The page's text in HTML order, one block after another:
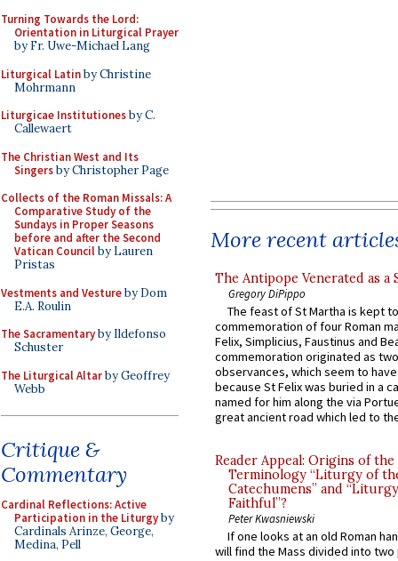
Turning Towards the Lord:
Orientation in Liturgical Prayer
by Fr. Uwe-Michael Lang
Liturgical Latinby Christine
Mohrmann
Liturgicae Institutionesby C.
Callewaert
The Christian West and Its
Singersby Christopher Page
Collects of the Roman Missals: A
Comparative Study of the
Sundays in Proper Seasons
before and after the Second
Vatican Councilby Lauren
Pristas
Vestments and Vestureby Dom
E.A. Roulin
The Sacramentaryby Ildefonso
Schuster
The Liturgical Altarby Geoffrey
Webb
Critique &
Commentary
Cardinal Reflections: Active
Participation in the Liturgyby
Cardinals Arinze, George,
Medina, Pell
More recent
The Antipope Venerated as a
Gregory DiPippo
The feast of St Martha is kept
commemoration of four Roman
Felix, Simplicius, Faustinus and
commemoration originated as
observances, which seem to
because St Felix was buried in a
named for him along the via
great ancient road which led to
Reader Appeal: Origins of the
Terminology “Liturgy of
Catechumens” and
Faithful”?
Peter Kwasniewski
If one looks at an old Roman
will find the Mass divided into